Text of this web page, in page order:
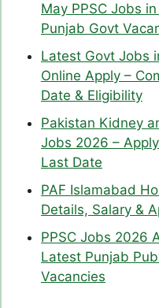
May PPSC Jobs
Punjab Govt
Latest Govt Jobs
Online Apply –
Date & Eligibility
Pakistan Kidney
Jobs 2026 –
Last Date
PAF Islamabad
Details, Salary &
PPSC Jobs 2026
Latest Punjab
Vacancies